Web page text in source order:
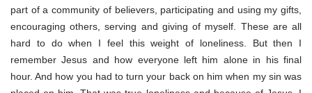
part of a community of believers, participating and using my gifts,
encouraging others, serving and giving of myself. These are all
hard to do when I feel this weight of loneliness. But then I
remember Jesus and how everyone left him alone in his final
hour. And how you had to turn your back on him when my sin was